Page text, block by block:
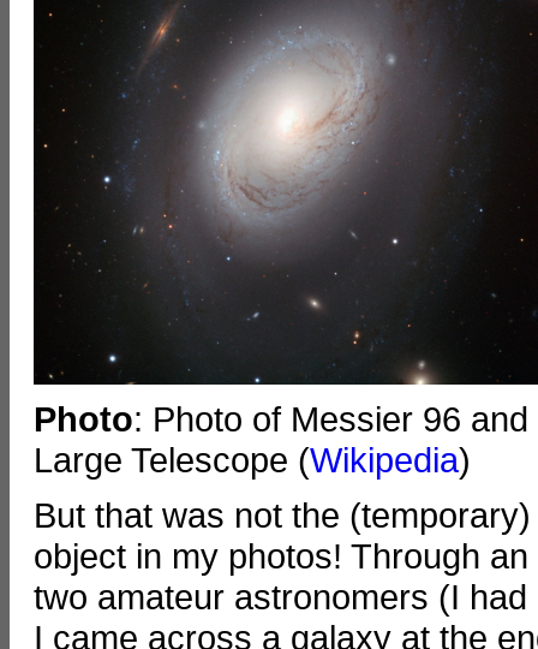
Photo: Photo of Messier 96
Large Telescope (Wikipedia)
But that was not the
object in my photos! Through
two amateur astronomers (I
I came across a galaxy at the